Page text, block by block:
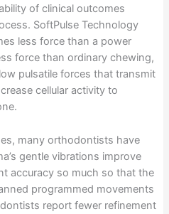
of clinical outcomes
SoftPulse Technology
less force than a power
force than ordinary chewing,
pulsatile forces that transmit
cellular activity to
many orthodontists have
gentle vibrations improve
accuracy so much so that the
programmed movements
report fewer refinement